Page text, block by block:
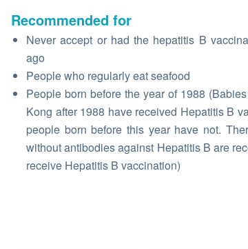
Recommended for
Never accept or had the hepatitis B
ago
People who regularly eat seafood
People born before the year of 1988
Kong after 1988 have received Hepatitis B
people born before this year have not.
without antibodies against Hepatitis B are
receive Hepatitis B vaccination)